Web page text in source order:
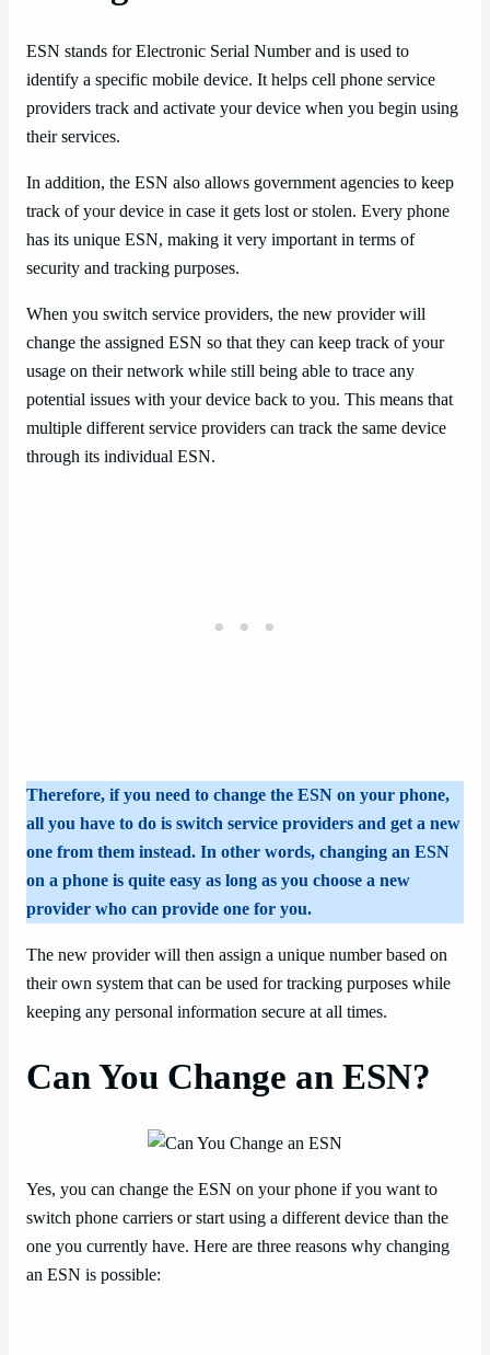
ESN stands for Electronic Serial Number and is used to
identify a specific mobile device. It helps cell phone service
providers track and activate your device when you begin using
their services.
In addition, the ESN also allows government agencies to keep
track of your device in case it gets lost or stolen. Every phone
has its unique ESN, making it very important in terms of
security and tracking purposes.
When you switch service providers, the new provider will
change the assigned ESN so that they can keep track of your
usage on their network while still being able to trace any
potential issues with your device back to you. This means that
multiple different service providers can track the same device
through its individual ESN.
Therefore, if you need to change the ESN on your phone,
all you have to do is switch service providers and get a new
one from them instead. In other words, changing an ESN
on a phone is quite easy as long as you choose a new
provider who can provide one for you.
The new provider will then assign a unique number based on
their own system that can be used for tracking purposes while
keeping any personal information secure at all times.
Can You Change an ESN?
Yes, you can change the ESN on your phone if you want to
switch phone carriers or start using a different device than the
one you currently have. Here are three reasons why changing
an ESN is possible: